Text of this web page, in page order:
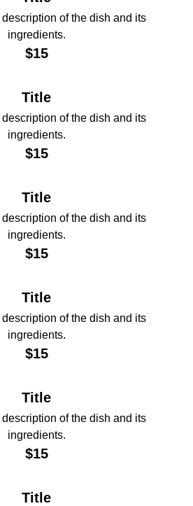
of the dish and its
ingredients.
$15
Title
of the dish and its
ingredients.
$15
Title
of the dish and its
ingredients.
$15
Title
$15
of the dish and its
ingredients.
Title
of the dish and its
ingredients.
$15
Title